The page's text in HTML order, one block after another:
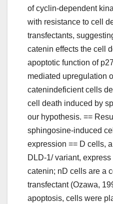
of cyclin-dependent
with resistance to cell
transfectants,
catenin effects the cell
apoptotic function of
mediated upregulation
catenindeficient cells
cell death induced by
our hypothesis. ==
sphingosine-induced
expression == D cells,
DLD-1/ variant,
catenin; nD cells are a
transfectant (Ozawa,
apoptosis, cells were